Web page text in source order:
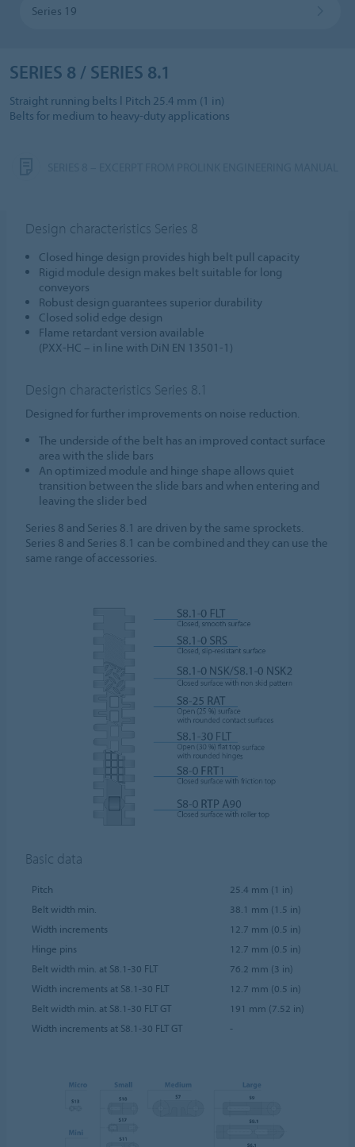
Series 19
SERIES 8 / SERIES 8.1
Straight running belts l Pitch 25.4 mm (1 in)
Belts for medium to heavy-duty applications
Design characteristics Series 8
Closed hinge design provides high belt pull capacity
Rigid module design makes belt suitable for long
conveyors
Robust design guarantees superior durability
Closed solid edge design
Flame retardant version available
(PXX-HC – in line with DiN EN 13501-1)
Design characteristics Series 8.1
Designed for further improvements on noise reduction.
The underside of the belt has an improved contact surface
area with the slide bars
An optimized module and hinge shape allows quiet
transition between the slide bars and when entering and
leaving the slider bed
Series 8 and Series 8.1 are driven by the same sprockets.
Series 8 and Series 8.1 can be combined and they can use the
same range of accessories.
Basic data
Pitch
25.4 mm (1 in)
Belt width min.
38.1 mm (1.5 in)
Width increments
12.7 mm (0.5 in)
Hinge pins
12.7 mm (0.5 in)
Belt width min. at S8.1-30 FLT
76.2 mm (3 in)
Width increments at S8.1-30 FLT
12.7 mm (0.5 in)
Belt width min. at S8.1-30 FLT GT
191 mm (7.52 in)
Width increments at S8.1-30 FLT GT
-